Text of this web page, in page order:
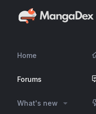
Home
Forums
What's new